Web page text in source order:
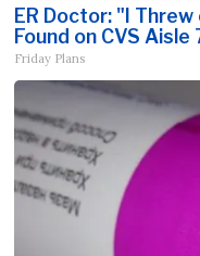
ER Doctor: "I
Found on CVS Aisle
Friday Plans